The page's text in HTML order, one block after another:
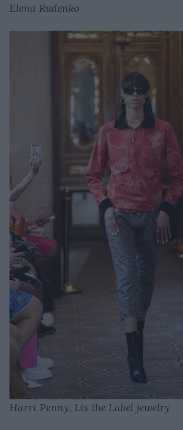
Elena Rudenko
Harri Penny, Lis the Label jewelry